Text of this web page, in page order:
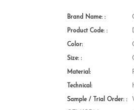
Brand Name: :
Product Code: :
Color:
Size: :
Material:
Technical:
Sample / Trial Order: :